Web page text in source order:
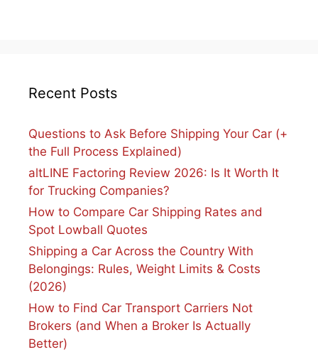
Recent Posts
Questions to Ask Before Shipping Your Car (+
the Full Process Explained)
altLINE Factoring Review 2026: Is It Worth It
for Trucking Companies?
How to Compare Car Shipping Rates and
Spot Lowball Quotes
Shipping a Car Across the Country With
Belongings: Rules, Weight Limits & Costs
(2026)
How to Find Car Transport Carriers Not
Brokers (and When a Broker Is Actually
Better)